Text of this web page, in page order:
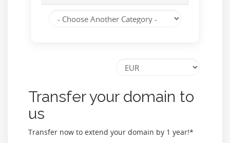
Transfer your domain to
us
Transfer now to extend your domain by 1 year!*